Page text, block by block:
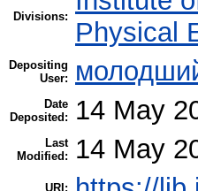
Divisions:
Physical
Depositing
User:
Date
Deposited:
14 May
Last
Modified:
14 May
URI: